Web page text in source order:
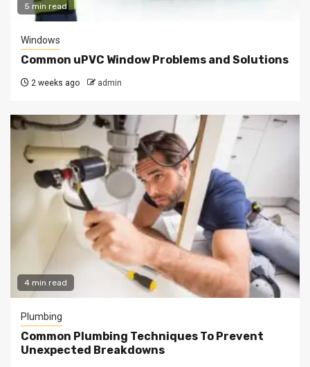
5 min read
Windows
Common uPVC Window Problems and Solutions
2 weeks ago admin
4 min read
Plumbing
Common Plumbing Techniques To Prevent
Unexpected Breakdowns